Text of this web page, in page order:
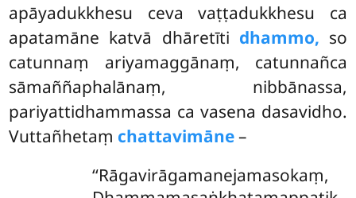
apāyadukkhesu ceva vaṭṭadukkhesu ca
apatamāne katvā dhāretīti dhammo, so
catunnaṃ ariyamaggānaṃ, catunnañca
sāmaññaphalānaṃ, nibbānassa,
pariyattidhammassa ca vasena dasavidho.
Vuttañhetaṃ chattavimāne–
‘‘Rāgavirāgamanejamasokaṃ,